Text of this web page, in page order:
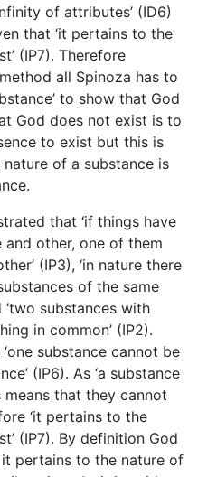
of attributes’ (ID6)
that ‘it pertains to the
(IP7). Therefore
all Spinoza has to
to show that God
God does not exist is to
to exist but this is
nature of a substance is
that ‘if things have
other, one of them
(IP3), ‘in nature there
of the same
substances with
in common’ (IP2).
substance cannot be
(IP6). As ‘a substance
that they cannot
‘it pertains to the
(IP7). By definition God
pertains to the nature of